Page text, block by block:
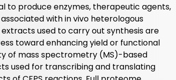
to produce enzymes, therapeutic agents,
with in vivo heterologous
used to carry out synthesis are
toward enhancing yield or functional
of mass spectrometry (MS)-based
used for transcribing and translating